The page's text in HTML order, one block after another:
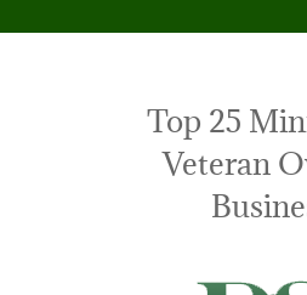
Top 25
Veteran